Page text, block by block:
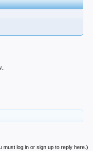
must log in or sign up to reply here.)